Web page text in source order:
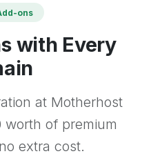
ons
with Every
at Motherhost
worth of premium
extra cost.